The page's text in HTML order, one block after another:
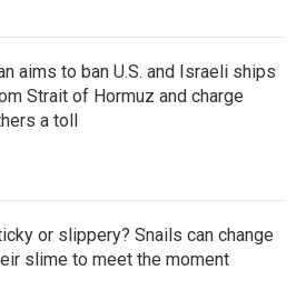
aims to ban U.S. and Israeli ships
Strait of Hormuz and charge
a toll
or slippery? Snails can change
slime to meet the moment